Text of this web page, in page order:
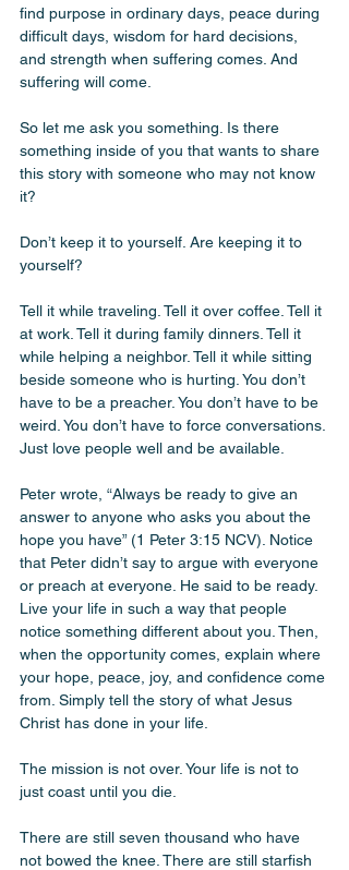
find purpose in ordinary days, peace during
difficult days, wisdom for hard decisions,
and strength when suffering comes. And
suffering will come.
So let me ask you something. Is there
something inside of you that wants to share
this story with someone who may not know
it?
Don’t keep it to yourself. Are keeping it to
yourself?
Tell it while traveling. Tell it over coffee. Tell it
at work. Tell it during family dinners. Tell it
while helping a neighbor. Tell it while sitting
beside someone who is hurting. You don’t
have to be a preacher. You don’t have to be
weird. You don’t have to force conversations.
Just love people well and be available.
Peter wrote, “Always be ready to give an
answer to anyone who asks you about the
hope you have” (1 Peter 3:15 NCV). Notice
that Peter didn’t say to argue with everyone
or preach at everyone. He said to be ready.
Live your life in such a way that people
notice something different about you. Then,
when the opportunity comes, explain where
your hope, peace, joy, and confidence come
from. Simply tell the story of what Jesus
Christ has done in your life.
The mission is not over. Your life is not to
just coast until you die.
There are still seven thousand who have
not bowed the knee. There are still starfish